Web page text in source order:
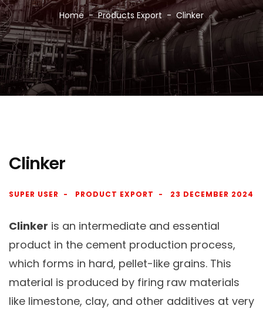
Home Products Export Clinker
Clinker
SUPER USER PRODUCT EXPORT 23 DECEMBER 2024
Clinker is an intermediate and essential
product in the cement production process,
which forms in hard, pellet-like grains. This
material is produced by firing raw materials
like limestone, clay, and other additives at very